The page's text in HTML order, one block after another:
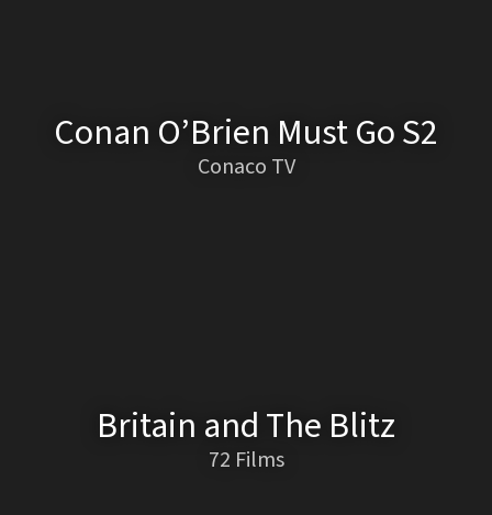
Conan O’Brien Must Go S2
Conaco TV
Britain and The Blitz
72 Films